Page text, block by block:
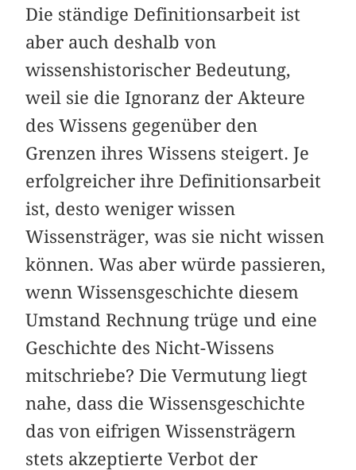
Die ständige Definitionsarbeit ist
aber auch deshalb von
wissenshistorischer Bedeutung,
weil sie die Ignoranz der Akteure
des Wissens gegenüber den
Grenzen ihres Wissens steigert. Je
erfolgreicher ihre Definitionsarbeit
ist, desto weniger wissen
Wissensträger, was sie nicht wissen
können. Was aber würde passieren,
wenn Wissensgeschichte diesem
Umstand Rechnung trüge und eine
Geschichte des Nicht-Wissens
mitschriebe? Die Vermutung liegt
nahe, dass die Wissensgeschichte
das von eifrigen Wissensträgern
stets akzeptierte Verbot der